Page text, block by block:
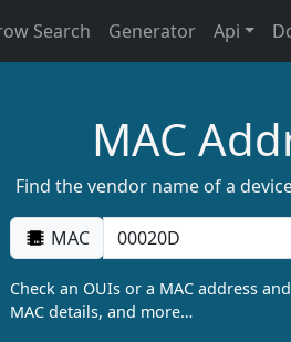
Search Generator Api
MAC
Find the vendor name of a
MAC
Check an OUIs or a MAC address
MAC details, and more…